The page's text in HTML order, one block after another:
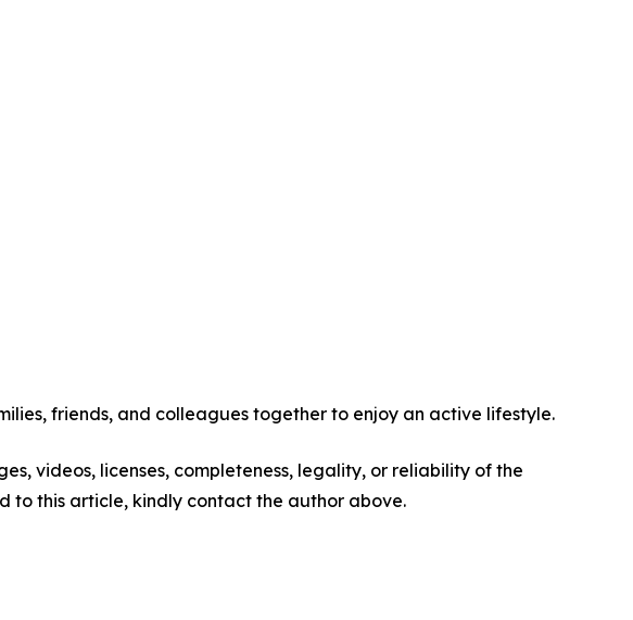
friends, and colleagues together to enjoy an active lifestyle.
videos, licenses, completeness, legality, or reliability of the
to this article, kindly contact the author above.